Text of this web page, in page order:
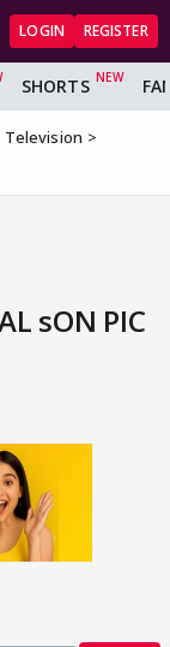
LOGIN REGISTER
SHORTS
Television
sON PIC